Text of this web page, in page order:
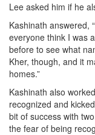
Lee asked him if he
Kashinath answered,
everyone think I was
before to see what
Kher, though, and it
homes.”
Kashinath also
recognized and
bit of success with
the fear of being